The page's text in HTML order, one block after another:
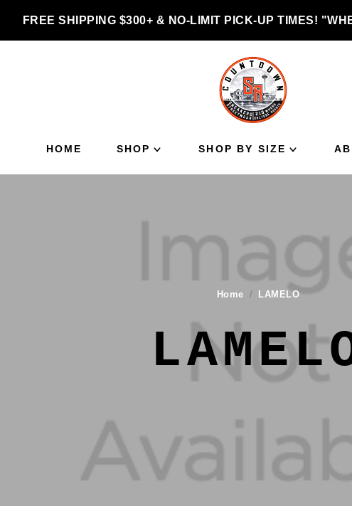
FREE SHIPPING $300+ & NO-LIMIT PICK-UP TIMES!
HOME SHOP SHOP BY SIZE
Home LAMELO